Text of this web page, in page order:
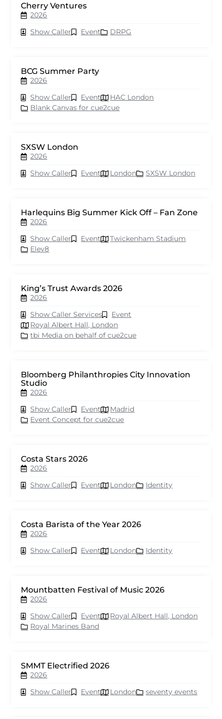
Cherry Ventures
2026
Show Caller
Event DRPG
BCG Summer Party
2026
Show Caller
Event
HAC London
Blank Canvas for cue2cue
SXSW London
2026
Show Caller
Event London SXSW London
Harlequins Big Summer Kick Off – Fan Zone
2026
Show Caller
Event
Twickenham Stadium
Elev8
King’s Trust Awards 2026
2026
Show Caller Services
Event
Royal Albert Hall, London
tbi Media on behalf of cue2cue
Bloomberg Philanthropies City Innovation
Studio
2026
Show Caller
Event
Madrid
Event Concept for cue2cue
Costa Stars 2026
2026
Show Caller
Event London Identity
Costa Barista of the Year 2026
2026
Show Caller
Event London Identity
Mountbatten Festival of Music 2026
2026
Show Caller
Event
Royal Albert Hall, London
Royal Marines Band
SMMT Electrified 2026
2026
Show Caller
Event London seventy events